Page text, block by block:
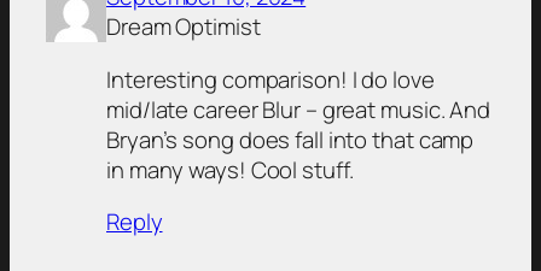
Dream Optimist
Interesting comparison! I do love
mid/late career Blur – great music. And
Bryan’s song does fall into that camp
in many ways! Cool stuff.
Reply